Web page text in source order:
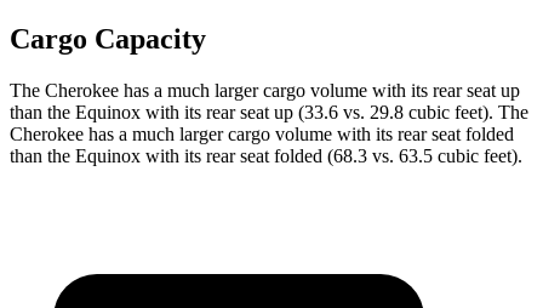
Cargo Capacity
The Cherokee has a much larger cargo volume with its rear seat up
than the Equinox with its rear seat up (33.6 vs. 29.8 cubic feet). The
Cherokee has a much larger cargo volume with its rear seat folded
than the Equinox with its rear seat folded (68.3 vs. 63.5 cubic feet).